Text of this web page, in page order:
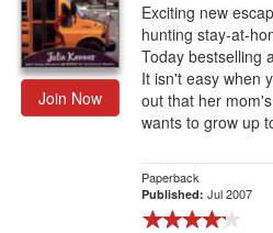
Join Now
Exciting new
hunting stay-at-
Today bestselling
It isn't easy when
out that her
wants to grow up
Paperback
Published: Jul 2007